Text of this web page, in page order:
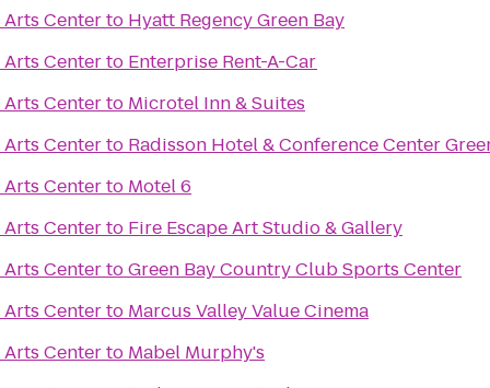
Centerto Hyatt Regency Green Bay
Centerto Enterprise Rent-A-Car
Centerto Microtel Inn & Suites
Centerto Radisson Hotel & Conference Center
Centerto Motel 6
Centerto Fire Escape Art Studio & Gallery
CentertoGreen Bay Country Club Sports Center
Centerto Marcus Valley Value Cinema
Centerto Mabel Murphy's